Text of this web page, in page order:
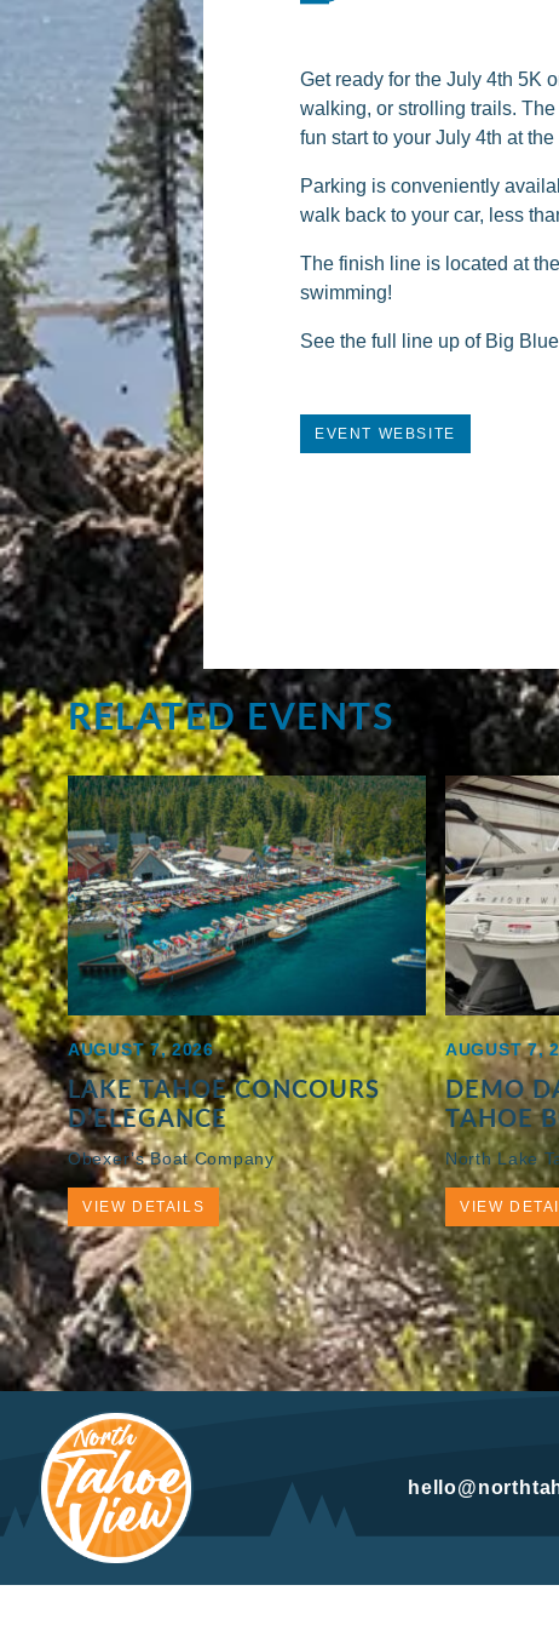
Get ready for the July 4th 5K
walking, or strolling trails.
fun start to your July 4th at the
Parking is conveniently
walk back to your car, less
The finish line is located at
swimming!
See the full line up of Big
EVENT WEBSITE
RELATED EVENTS
AUGUST 7, 2026
LAKE TAHOE CONCOURS
D’ELEGANCE
Obexer’s Boat Company
VIEW DETAILS
AUGUST 7,
DEMO
TAHOE
North Lake
VIEW